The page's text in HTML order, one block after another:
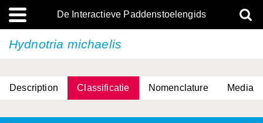
De Interactieve Paddenstoelengids
Hydnotria michaelis
Description Classificatie Nomenclature Media